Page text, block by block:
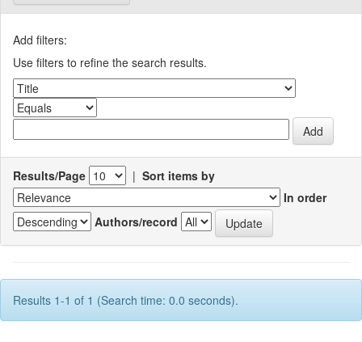
Add filters:
Use filters to refine the search results.
Results/Page | Sort items by
In order
Authors/record
Results 1-1 of 1 (Search time: 0.0 seconds).